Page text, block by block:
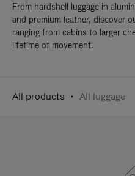
From hardshell luggage in
and premium leather, discover
ranging from cabins to larger
lifetime of movement.
All products All luggage